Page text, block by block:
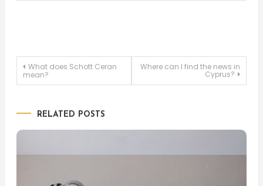
Post
What does Schott Ceran
mean?
Where can I find the news in
Cyprus?
RELATED POSTS